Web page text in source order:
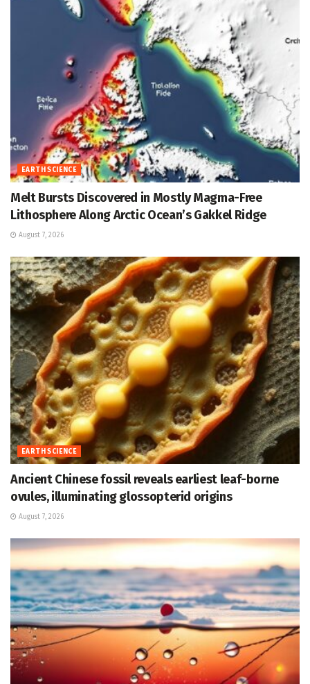
EARTH SCIENCE
Melt Bursts Discovered in Mostly Magma-Free
Lithosphere Along Arctic Ocean’s Gakkel Ridge
August 7, 2026
EARTH SCIENCE
Ancient Chinese fossil reveals earliest leaf-borne
ovules, illuminating glossopterid origins
August 7, 2026